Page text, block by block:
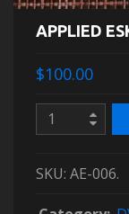
APPLIED
$100.00
SKU: AE-006.